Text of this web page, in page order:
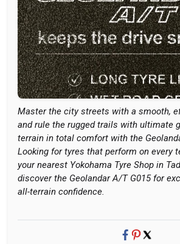
Master the city streets with a smooth,
and rule the rugged trails with ultimate
terrain in total comfort with the
Looking for tyres that perform on every
your nearest Yokohama Tyre Shop in
discover the Geolandar A/T G015 for
all-terrain confidence.